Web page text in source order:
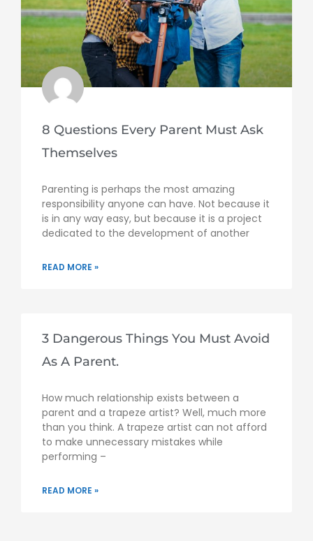
8 Questions Every Parent Must Ask
Themselves
Parenting is perhaps the most amazing
responsibility anyone can have. Not because it
is in any way easy, but because it is a project
dedicated to the development of another
READ MORE »
3 Dangerous Things You Must Avoid
As A Parent.
How much relationship exists between a
parent and a trapeze artist? Well, much more
than you think. A trapeze artist can not afford
to make unnecessary mistakes while
performing –
READ MORE »